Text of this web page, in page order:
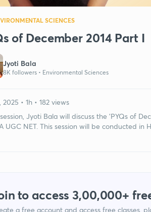
SCIENCES
of December 2014 Part I
Jyoti Bala
8K followers • Environmental Sciences
2025 • 1h • 182 views
Jyoti Bala will discuss the 'PYQs of
UGC NET. This session will be conducted
to access 3,00,000+
a free account and access free classes,